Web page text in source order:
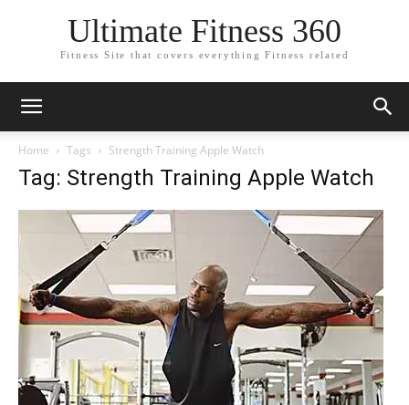
Ultimate Fitness 360
Fitness Site that covers everything Fitness related
Home Tags Strength Training Apple Watch
Tag: Strength Training Apple Watch